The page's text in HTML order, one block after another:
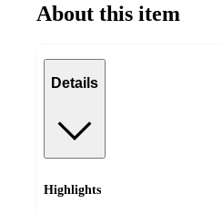
About this item
Details
Highlights